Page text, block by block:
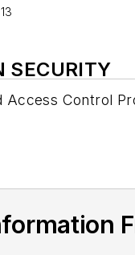
SECURITY
Access Control